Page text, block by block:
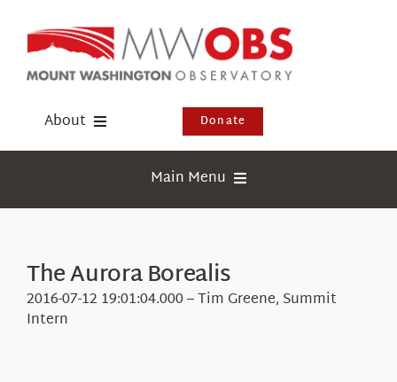
content
About
Events
Visit Us
Donate
Main Menu
Education
The Aurora Borealis
2016-07-12 19:01:04.000 – Tim Greene, Summit
Intern